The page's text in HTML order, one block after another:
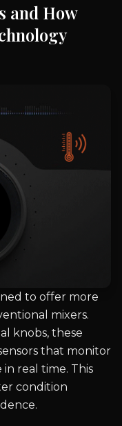
and How
to offer more
mixers.
knobs, these
that monitor
real time. This
condition